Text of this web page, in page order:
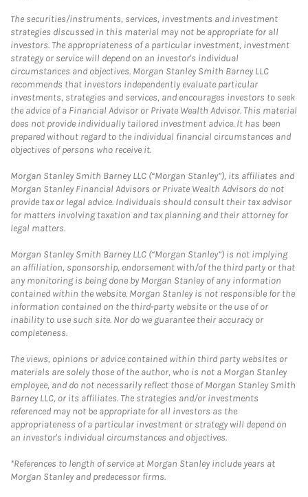
The securities/instruments, services, investments and investment
strategies discussed in this material may not be appropriate for all
investors. The appropriateness of a particular investment, investment
strategy or service will depend on an investor's individual
circumstances and objectives. Morgan Stanley Smith Barney LLC
recommends that investors independently evaluate particular
investments, strategies and services, and encourages investors to seek
the advice of a Financial Advisor or Private Wealth Advisor. This material
does not provide individually tailored investment advice. It has been
prepared without regard to the individual financial circumstances and
objectives of persons who receive it.
Morgan Stanley Smith Barney LLC (“Morgan Stanley”), its affiliates and
Morgan Stanley Financial Advisors or Private Wealth Advisors do not
provide tax or legal advice. Individuals should consult their tax advisor
for matters involving taxation and tax planning and their attorney for
legal matters.
Morgan Stanley Smith Barney LLC (“Morgan Stanley”) is not implying
an affiliation, sponsorship, endorsement with/of the third party or that
any monitoring is being done by Morgan Stanley of any information
contained within the website. Morgan Stanley is not responsible for the
information contained on the third-party website or the use of or
inability to use such site. Nor do we guarantee their accuracy or
completeness.
The views, opinions or advice contained within third party websites or
materials are solely those of the author, who is not a Morgan Stanley
employee, and do not necessarily reflect those of Morgan Stanley Smith
Barney LLC, or its affiliates. The strategies and/or investments
referenced may not be appropriate for all investors as the
appropriateness of a particular investment or strategy will depend on
an investor's individual circumstances and objectives.
*References to length of service at Morgan Stanley include years at
Morgan Stanley and predecessor firms.